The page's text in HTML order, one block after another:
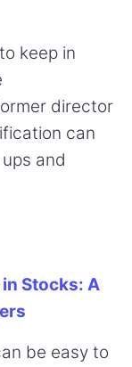
keep in
director
can
and
Stocks: A
be easy to